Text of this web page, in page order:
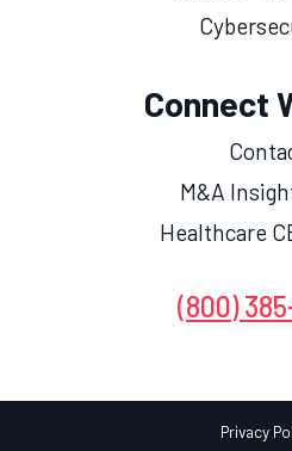
Connect
M&A
Healthcare
(800)
Privacy